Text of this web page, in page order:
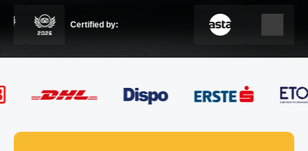
GET IN TOUCH
Certified by: